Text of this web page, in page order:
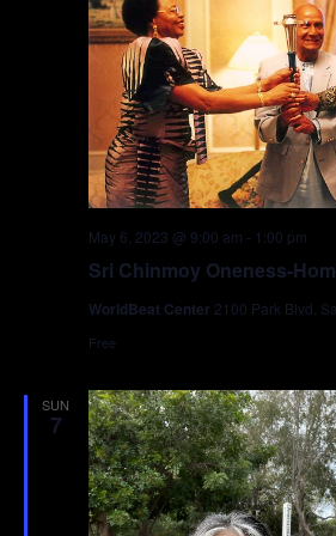
Sri Chinmoy Oneness-
May 6, 2023 @ 9:00 am - 1:00 pm
WorldBeat Center 2100 Park Blvd,
Free
SUN
7